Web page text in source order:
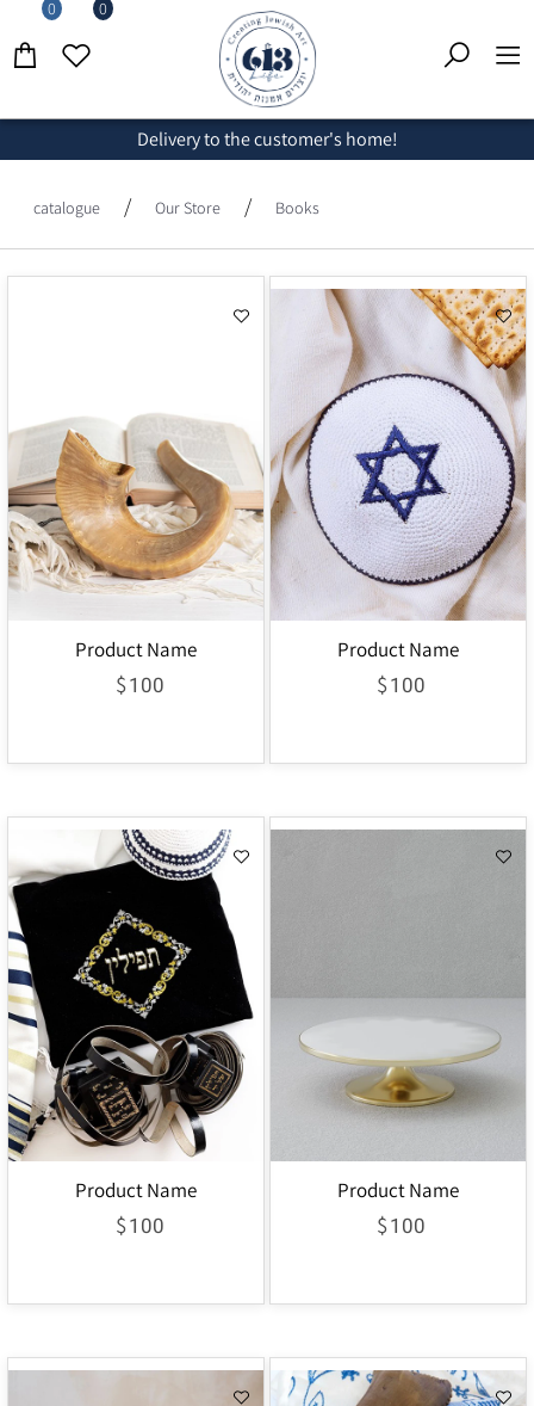
Delivery to the customer's home!
0 0
catalogue / Our Store / Books
Product Name
$100
Product Name
$100
Product Name
$100
Product Name
$100